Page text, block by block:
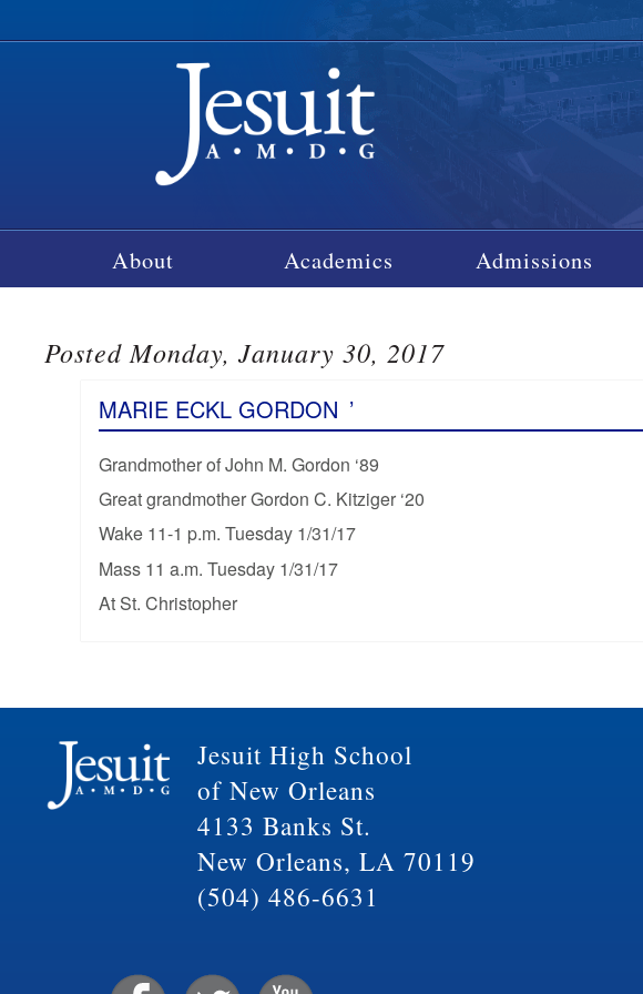
About Academics Admissions
Posted Monday, January 30, 2017
MARIE ECKL GORDON ’
Grandmother of John M. Gordon ‘89
Great grandmother Gordon C. Kitziger ‘20
Wake 11-1 p.m. Tuesday 1/31/17
Mass 11 a.m. Tuesday 1/31/17
At St. Christopher
Jesuit High School
of New Orleans
4133 Banks St.
New Orleans, LA 70119
(504) 486-6631